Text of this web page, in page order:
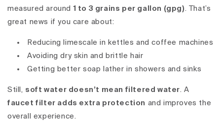
measured around1 to 3 grains per gallon (gpg). That’s
great news if you care about:
Reducing limescale in kettles and coffee machines
Avoiding dry skin and brittle hair
Getting better soap lather in showers and sinks
Still, soft water doesn’t mean filtered water. A
faucet filter adds extra protection and improves the
overall experience.